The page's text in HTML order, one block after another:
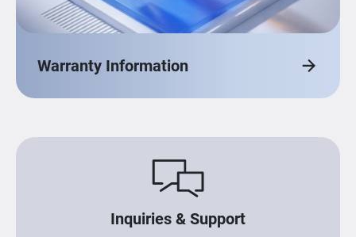
Warranty Information
Inquiries & Support